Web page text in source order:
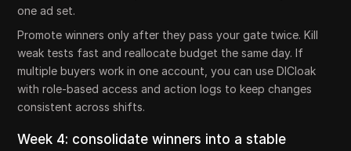
one ad set.
Promote winners only after they pass your gate twice. Kill
weak tests fast and reallocate budget the same day. If
multiple buyers work in one account, you can use DICloak
with role-based access and action logs to keep changes
consistent across shifts.
Week 4: consolidate winners into a stable